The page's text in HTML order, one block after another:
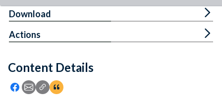
Feedback
Content Details
Icon: Share using Facebook
Icon: Share using Email
Icon: Copy Link URL
Icon:View Citations
Download
Actions